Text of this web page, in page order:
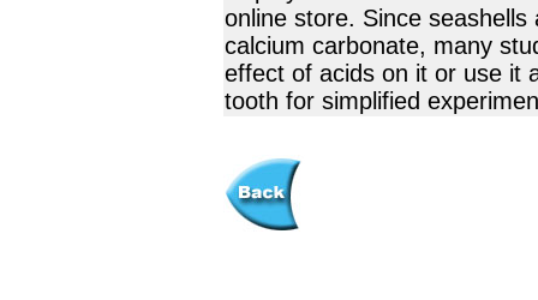
online store. Since
calcium carbonate, many
effect of acids on it or use it
tooth for simplified